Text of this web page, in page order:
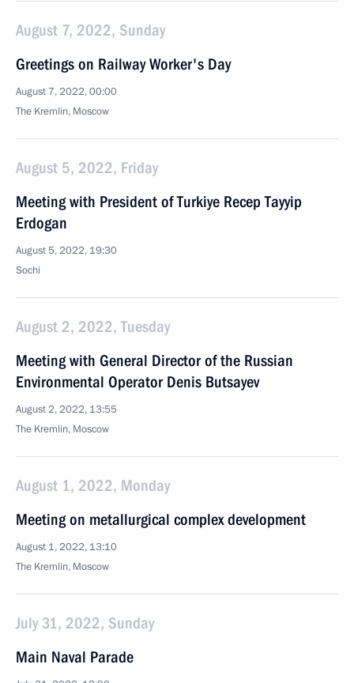
August 7, 2022, Sunday
Greetings on Railway Worker's Day
August 7, 2022, 00:00
The Kremlin, Moscow
August 5, 2022, Friday
Meeting with President of Turkiye Recep Tayyip
Erdogan
August 5, 2022, 19:30
Sochi
August 2, 2022, Tuesday
Meeting with General Director of the Russian
Environmental Operator Denis Butsayev
August 2, 2022, 13:55
The Kremlin, Moscow
August 1, 2022, Monday
Meeting on metallurgical complex development
August 1, 2022, 13:10
The Kremlin, Moscow
July 31, 2022, Sunday
Main Naval Parade